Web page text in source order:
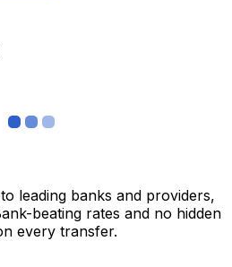
leading banks and providers,
beating rates and no hidden
every transfer.